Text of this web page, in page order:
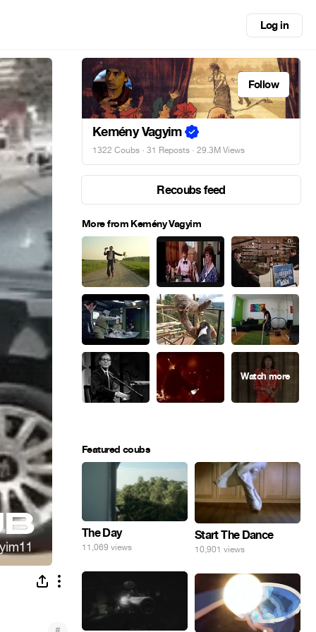
Log in
Follow
Kemény Vagyim
1322 Coubs · 31 Reposts · 29.3M Views
Recoubs feed
More from Kemény Vagyim
Featured coubs
The Day
11,069 views
Start The Dance
10,901 views